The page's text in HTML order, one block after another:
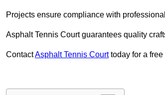
Projects ensure compliance with
Asphalt Tennis Court guarantees quality
ContactAsphalt Tennis Courttoday for a free